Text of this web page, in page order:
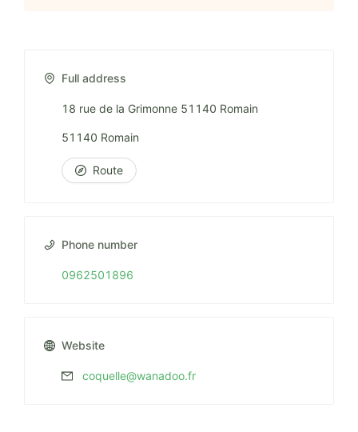
Full address
18 rue de la Grimonne 51140 Romain
51140 Romain
Route
Phone number
0962501896
Website
coquelle@wanadoo.fr